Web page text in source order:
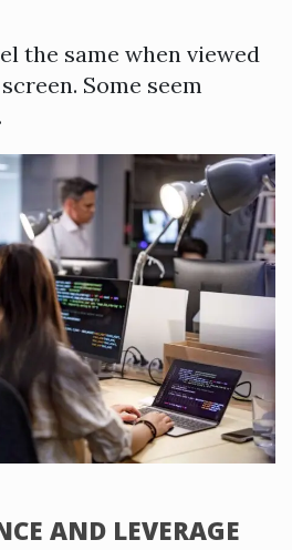
the same when viewed
Some seem
AND LEVERAGE